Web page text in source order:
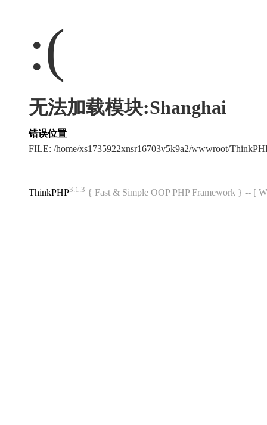
:(
无法加载模块:Shanghai
错误位置
FILE: /home/xs1735922xnsr16703v5k9a2/wwwroot/
ThinkPHP3.1.3 { Fast & Simple OOP PHP Framework } -- [